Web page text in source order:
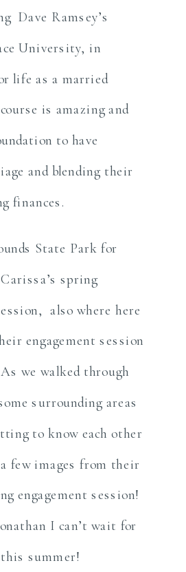
Dave Ramsey’s
University, in
life as a married
is amazing and
to have
and blending their
finances.
State Park for
spring
also where here
engagement session
we walked through
surrounding areas
to know each other
few images from their
engagement session!
I can’t wait for
summer!